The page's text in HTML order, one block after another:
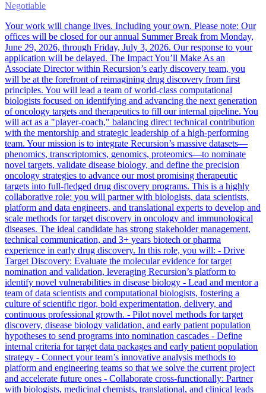
Negotiable
Your work will change lives. Including your own. Please note: Our
offices will be closed for our annual Summer Break from Monday,
June 29, 2026, through Friday, July 3, 2026. Our response to your
application will be delayed. The Impact You’ll Make As an
Associate Director within Recursion’s early discovery team, you
will be at the forefront of reimagining drug discovery from first
principles. You will lead a team of world-class computational
biologists focused on identifying and advancing the next generation
of oncology targets and therapeutics to fill our internal pipeline. You
will act as a "player-coach," balancing direct technical contribution
with the mentorship and strategic leadership of a high-performing
team. Your mission is to integrate Recursion’s massive datasets—
phenomics, transcriptomics, genomics, proteomics—to nominate
novel targets, validate disease biology, and define the precision
oncology strategies to advance our most promising therapeutic
targets into full-fledged drug discovery programs. This is a highly
collaborative role: you will partner with biologists, data scientists,
platform and data engineers, and translational experts to develop and
scale methods for target discovery in oncology and immunological
diseases. The ideal candidate has strong stakeholder management,
technical communication, and 3+ years biotech or pharma
experience in early drug discovery. In this role, you will: - Drive
Target Discovery: Evaluate the molecular evidence for target
nomination and validation, leveraging Recursion’s platform to
identify novel vulnerabilities in disease biology - Lead and mentor a
team of data scientists and computational biologists, fostering a
culture of scientific rigor, bold experimentation, delivery, and
continuous professional growth. - Pilot novel methods for target
discovery, disease biology validation, and early patient population
hypotheses to send programs into nomination cascades - Define
internal criteria for target data packages and early patient population
strategy - Connect your team’s innovative analysis methods to
platform and engineering teams so that we solve the current project
and accelerate future ones - Collaborate cross-functionally: Partner
with biologists, medicinal chemists, translational, and clinical leads